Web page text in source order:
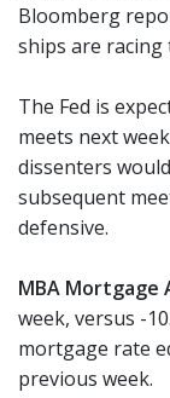
Bloomberg
ships are racing
The Fed is
meets next
dissenters
subsequent
defensive.
MBA Mortgage
week, versus -
mortgage rate
previous week.